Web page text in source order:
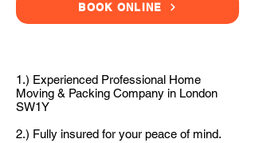
BOOK ONLINE
1.) Experienced Professional Home
Moving & Packing Company in London
SW1Y
2.) Fully insured for your peace of mind.